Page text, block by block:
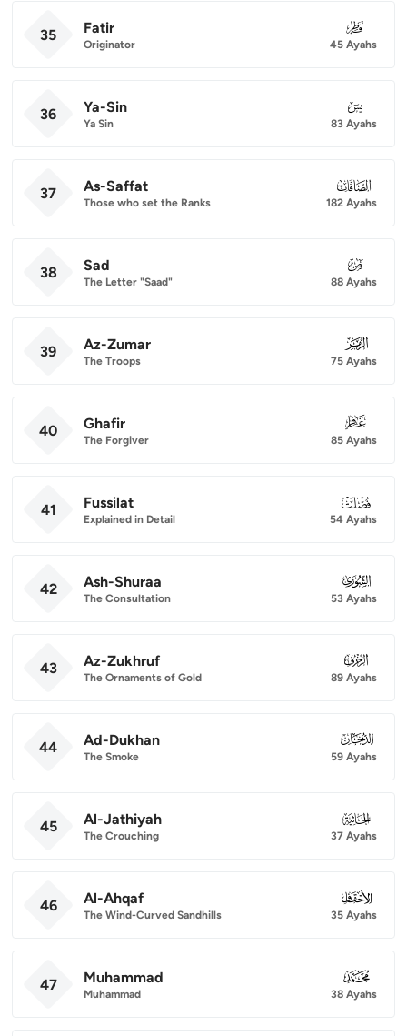
35 Fatir
Originator
035
45 Ayahs
36 Ya-Sin
Ya Sin
036
83 Ayahs
37 As-Saffat
Those who set the Ranks
037
182 Ayahs
38 Sad
The Letter "Saad"
038
88 Ayahs
39 Az-Zumar
The Troops
039
75 Ayahs
40 Ghafir
The Forgiver
040
85 Ayahs
41 Fussilat
Explained in Detail
041
54 Ayahs
42 Ash-Shuraa
The Consultation
042
53 Ayahs
43 Az-Zukhruf
The Ornaments of Gold
043
89 Ayahs
44 Ad-Dukhan
The Smoke
044
59 Ayahs
45 Al-Jathiyah
The Crouching
045
37 Ayahs
46 Al-Ahqaf
The Wind-Curved Sandhills
046
35 Ayahs
47 Muhammad
Muhammad
047
38 Ayahs